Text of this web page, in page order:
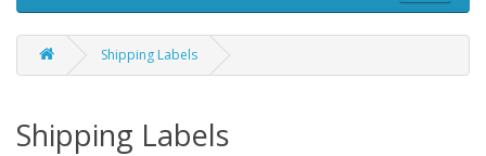
Shipping Labels
Shipping Labels